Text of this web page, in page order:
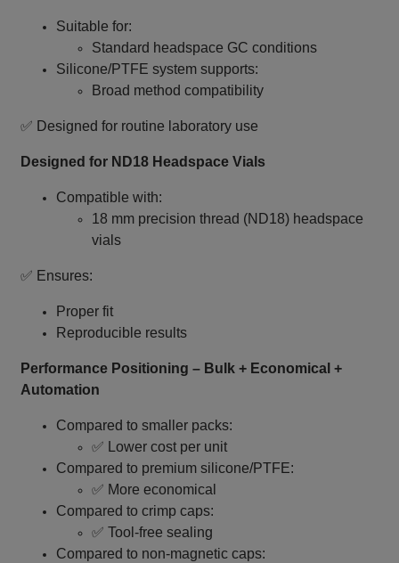
Suitable for:
Standard headspace GC conditions
Silicone/PTFE system supports:
Broad method compatibility
✅ Designed for routine laboratory use
Designed for ND18 Headspace Vials
Compatible with:
18 mm precision thread (ND18) headspace
vials
✅ Ensures:
Proper fit
Reproducible results
Performance Positioning – Bulk + Economical +
Automation
Compared to smaller packs:
✅ Lower cost per unit
Compared to premium silicone/PTFE:
✅ More economical
Compared to crimp caps:
✅ Tool‑free sealing
Compared to non‑magnetic caps: